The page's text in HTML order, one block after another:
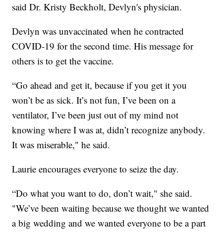
said Dr. Kristy Beckholt, Devlyn's physician.
Devlyn was unvaccinated when he contracted
COVID-19 for the second time. His message for
others is to get the vaccine.
“Go ahead and get it, because if you get it you
won’t be as sick. It’s not fun, I’ve been on a
ventilator, I’ve been just out of my mind not
knowing where I was at, didn’t recognize anybody.
It was miserable," he said.
Laurie encourages everyone to seize the day.
“Do what you want to do, don’t wait," she said.
"We’ve been waiting because we thought we wanted
a big wedding and we wanted everyone to be a part